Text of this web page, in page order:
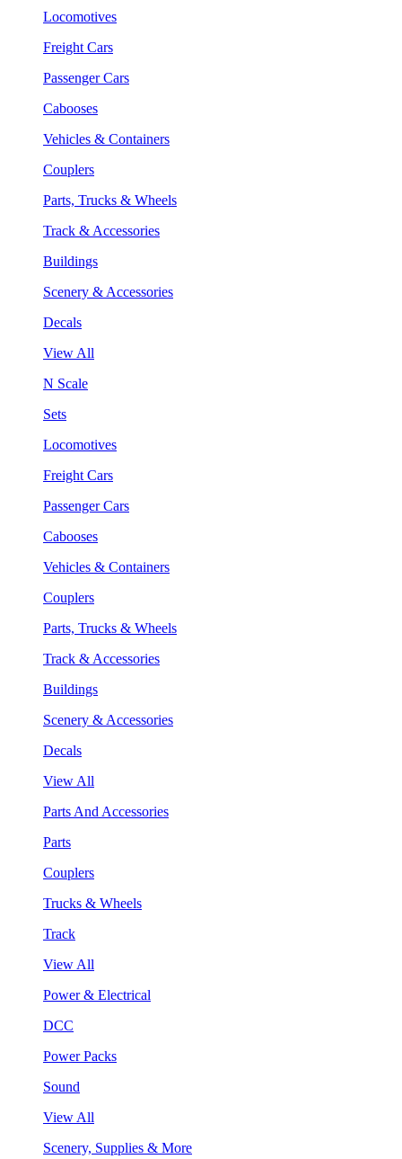
Locomotives
Freight Cars
Passenger Cars
Cabooses
Vehicles & Containers
Couplers
Parts, Trucks & Wheels
Track & Accessories
Buildings
Scenery & Accessories
Decals
View All
N Scale
Sets
Locomotives
Freight Cars
Passenger Cars
Cabooses
Vehicles & Containers
Couplers
Parts, Trucks & Wheels
Track & Accessories
Buildings
Scenery & Accessories
Decals
View All
Parts And Accessories
Parts
Couplers
Trucks & Wheels
Track
View All
Power & Electrical
DCC
Power Packs
Sound
View All
Scenery, Supplies & More